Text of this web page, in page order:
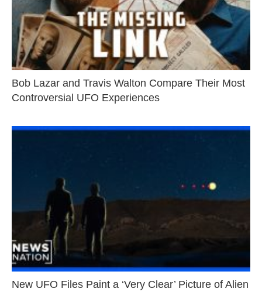
Bob Lazar and Travis Walton Compare Their Most
Controversial UFO Experiences
New UFO Files Paint a ‘Very Clear’ Picture of Alien